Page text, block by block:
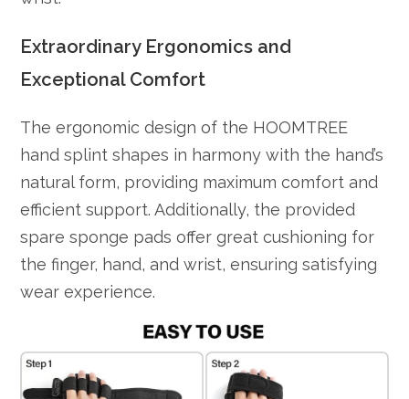
Extraordinary Ergonomics and
Exceptional Comfort
The ergonomic design of the HOOMTREE
hand splint shapes in harmony with the hand’s
natural form, providing maximum comfort and
efficient support. Additionally, the provided
spare sponge pads offer great cushioning for
the finger, hand, and wrist, ensuring satisfying
wear experience.